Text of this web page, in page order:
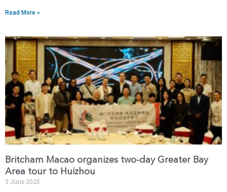
Read More »
Britcham Macao organizes two-day Greater Bay
Area tour to Huizhou
3 June 2025